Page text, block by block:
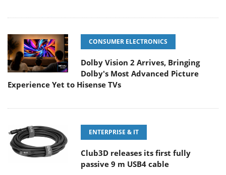
CONSUMER ELECTRONICS
Dolby Vision 2 Arrives, Bringing
Dolby's Most Advanced Picture
Experience Yet to Hisense TVs
ENTERPRISE & IT
Club3D releases its first fully
passive 9 m USB4 cable